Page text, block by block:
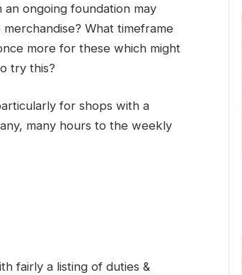
ongoing foundation may
What timeframe
more for these which might
try this?
for shops with a
many hours to the weekly
fairly a listing of duties &